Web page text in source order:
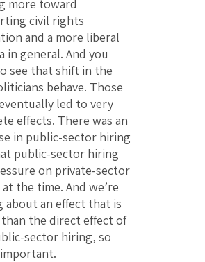
more toward
civil rights
and a more liberal
in general. And you
see that shift in the
behave. Those
led to very
effects. There was an
in public-sector hiring
public-sector hiring
on private-sector
the time. And we’re
about an effect that is
the direct effect of
sector hiring, so